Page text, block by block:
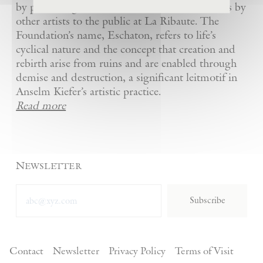
by presenting Kiefer’s artworks as well as works by
other artists to the public at La Ribaute. The
Foundation’s name, Eschaton, refers to life’s
cyclical nature and the concept that creation and
rebirth arise from ruins and are enabled through
demise and destruction, a significant leitmotif in
Anselm Kiefer’s artistic practice.
Read more
Newsletter
Subscribe
Contact Newsletter Privacy Policy Terms of Visit